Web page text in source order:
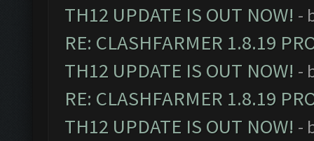
TH12 UPDATE IS OUT NOW! -
RE: CLASHFARMER 1.8.19
TH12 UPDATE IS OUT NOW! -
RE: CLASHFARMER 1.8.19
TH12 UPDATE IS OUT NOW! -